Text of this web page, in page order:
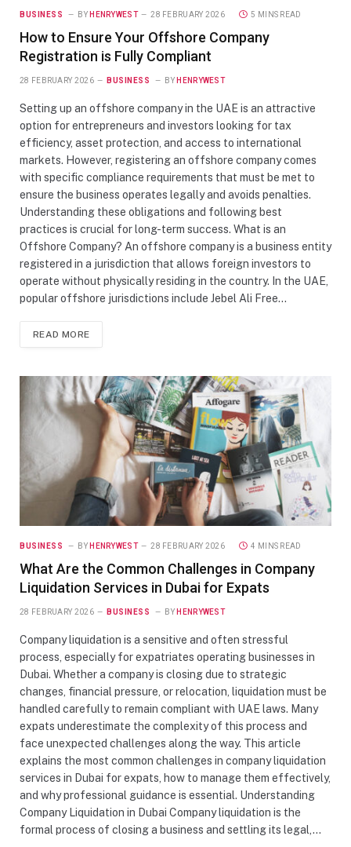
BUSINESS BY HENRYWEST 28 FEBRUARY 2026 5 MINS READ
How to Ensure Your Offshore Company
Registration is Fully Compliant
28 FEBRUARY 2026 BUSINESS BY HENRYWEST
Setting up an offshore company in the UAE is an attractive
option for entrepreneurs and investors looking for tax
efficiency, asset protection, and access to international
markets. However, registering an offshore company comes
with specific compliance requirements that must be met to
ensure the business operates legally and avoids penalties.
Understanding these obligations and following best
practices is crucial for long-term success. What is an
Offshore Company? An offshore company is a business entity
registered in a jurisdiction that allows foreign investors to
operate without physically residing in the country. In the UAE,
popular offshore jurisdictions include Jebel Ali Free…
READ MORE
BUSINESS BY HENRYWEST 28 FEBRUARY 2026 4 MINS READ
What Are the Common Challenges in Company
Liquidation Services in Dubai for Expats
28 FEBRUARY 2026 BUSINESS BY HENRYWEST
Company liquidation is a sensitive and often stressful
process, especially for expatriates operating businesses in
Dubai. Whether a company is closing due to strategic
changes, financial pressure, or relocation, liquidation must be
handled carefully to remain compliant with UAE laws. Many
expats underestimate the complexity of this process and
face unexpected challenges along the way. This article
explains the most common challenges in company liquidation
services in Dubai for expats, how to manage them effectively,
and why professional guidance is essential. Understanding
Company Liquidation in Dubai Company liquidation is the
formal process of closing a business and settling its legal,…